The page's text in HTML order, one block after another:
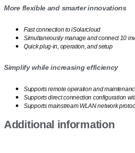
More flexible and smarter innovations
Fast connection to iSolarcloud
Simultaneously manage and connect 10
Quick plug-in, operation, and setup
Simplify while increasing efficiency
Supports remote operation and
Supports direct connection configuration
Supports mainstream WLAN network
Additional information